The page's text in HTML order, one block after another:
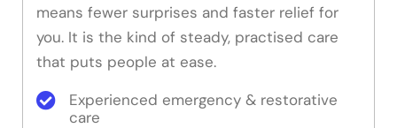
means fewer surprises and faster relief for
you. It is the kind of steady, practised care
that puts people at ease.
Experienced emergency & restorative
care